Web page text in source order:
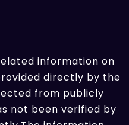
information on
directly by the
from publicly
not been verified by